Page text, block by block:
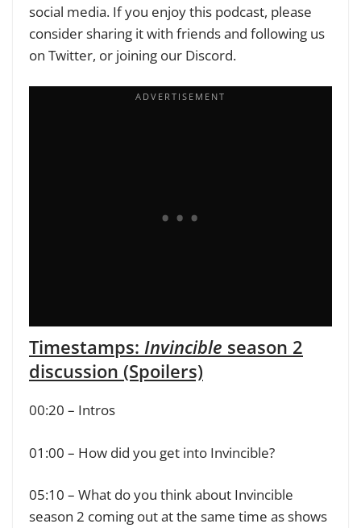
social media. If you enjoy this podcast, please
consider sharing it with friends and following us
on Twitter, or joining our Discord.
Timestamps: Invincible season 2
discussion (Spoilers)
00:20 – Intros
01:00 – How did you get into Invincible?
05:10 – What do you think about Invincible
season 2 coming out at the same time as shows